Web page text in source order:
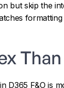
but skip the
D365 F&O is